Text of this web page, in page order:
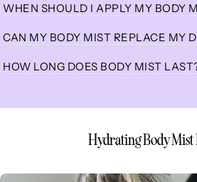
WHEN SHOULD I APPLY MY BODY
CAN MY BODY MIST REPLACE MY
HOW LONG DOES BODY MIST
Hydrating Body Mist